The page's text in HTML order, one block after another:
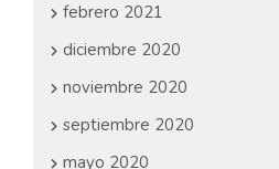
febrero 2021
diciembre 2020
noviembre 2020
septiembre 2020
mayo 2020